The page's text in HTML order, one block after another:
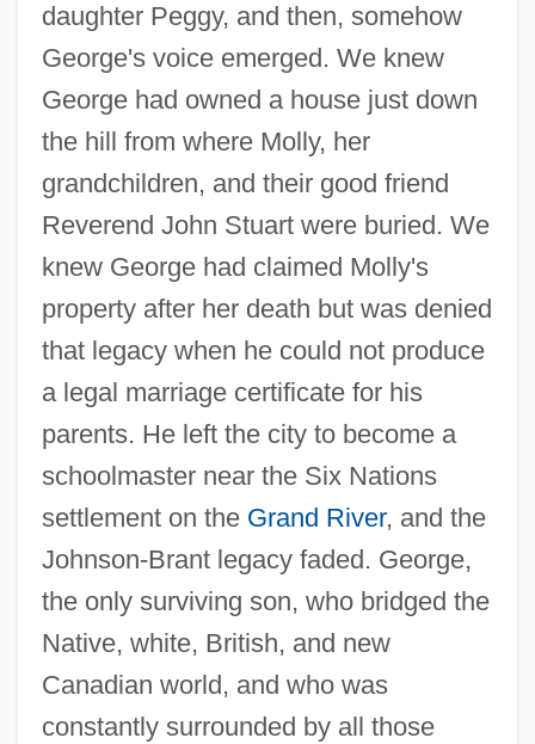
daughter Peggy, and then, somehow
George's voice emerged. We knew
George had owned a house just down
the hill from where Molly, her
grandchildren, and their good friend
Reverend John Stuart were buried. We
knew George had claimed Molly's
property after her death but was denied
that legacy when he could not produce
a legal marriage certificate for his
parents. He left the city to become a
schoolmaster near the Six Nations
settlement on the Grand River, and the
Johnson-Brant legacy faded. George,
the only surviving son, who bridged the
Native, white, British, and new
Canadian world, and who was
constantly surrounded by all those